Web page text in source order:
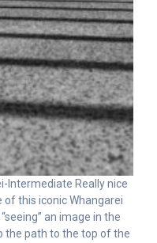
Intermediate Really nice
this iconic Whangarei
an image in the
the path to the top of the